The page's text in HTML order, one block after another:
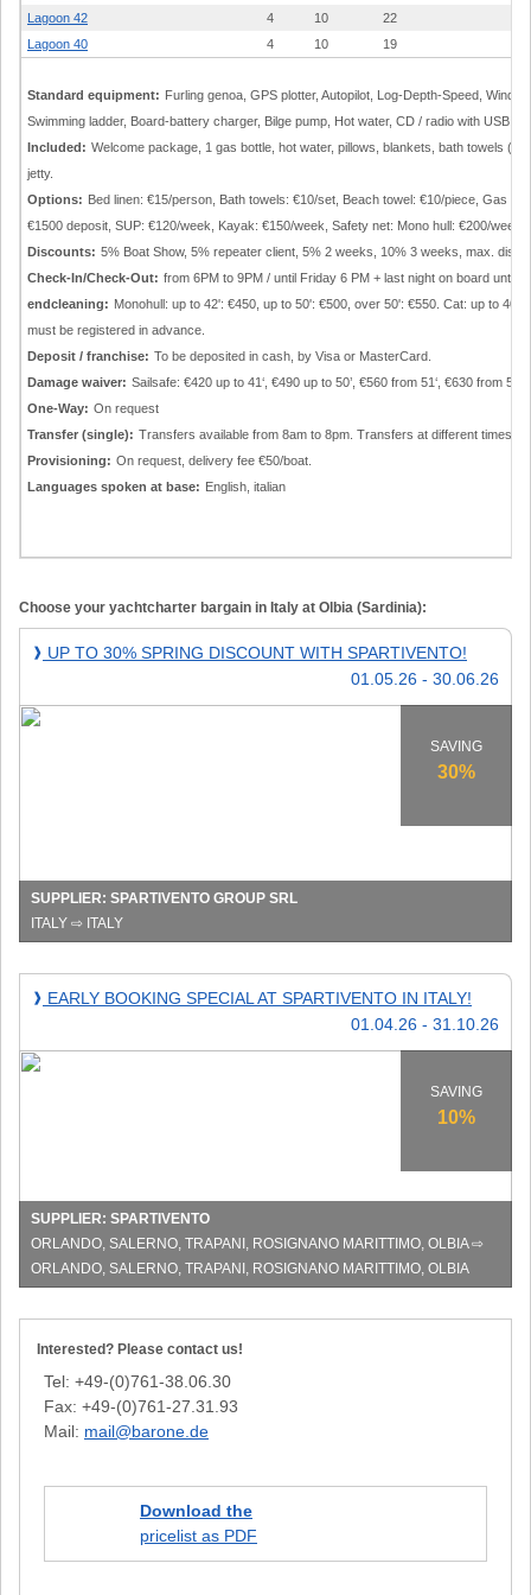
Lagoon 42
4 10 22
Lagoon 40
4 10 19
Standard equipment: Furling genoa, GPS plotter, Autopilot, Log-Depth-Speed, Wind
Swimming ladder, Board-battery charger, Bilge pump, Hot water, CD / radio with USB,
Included: Welcome package, 1 gas bottle, hot water, pillows, blankets, bath towels
jetty.
Options: Bed linen: €15/person, Bath towels: €10/set, Beach towel: €10/piece, Gas
€1500 deposit, SUP: €120/week, Kayak: €150/week, Safety net: Mono hull: €200/week;
Discounts: 5% Boat Show, 5% repeater client, 5% 2 weeks, 10% 3 weeks, max.
Check-In/Check-Out: from 6PM to 9PM / until Friday 6 PM + last night on board until
endcleaning: Monohull: up to 42': €450, up to 50': €500, over 50': €550. Cat: up to
must be registered in advance.
Deposit / franchise: To be deposited in cash, by Visa or MasterCard.
Damage waiver: Sailsafe: €420 up to 41‘, €490 up to 50’, €560 from 51‘, €630 from
One-Way: On request
Transfer (single): Transfers available from 8am to 8pm. Transfers at different times/
Provisioning: On request, delivery fee €50/boat.
Languages spoken at base: English, italian
Choose your yachtcharter bargain in Italy at Olbia (Sardinia):
Up
to
spring
❱ UP TO 30% SPRING DISCOUNT WITH SPARTIVENTO!
01.05.26 - 30.06.26
SAVING
30%
SUPPLIER: SPARTIVENTO GROUP SRL
ITALY ⇨ ITALY
Early
booking
at
❱ EARLY BOOKING SPECIAL AT SPARTIVENTO IN ITALY!
01.04.26 - 31.10.26
SAVING
10%
SUPPLIER: SPARTIVENTO
ORLANDO, SALERNO, TRAPANI, ROSIGNANO MARITTIMO, OLBIA ⇨
ORLANDO, SALERNO, TRAPANI, ROSIGNANO MARITTIMO, OLBIA
Interested? Please contact us!
Tel: +49-(0)761-38.06.30
Fax: +49-(0)761-27.31.93
Mail: mail@barone.de
Download the
pricelist as PDF